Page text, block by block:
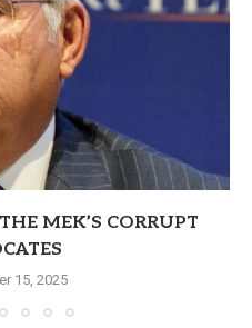
MEK’S CORRUPT
15, 2025